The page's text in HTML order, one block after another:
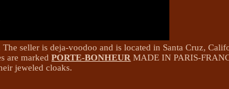
seller is deja-voodoo and is located in Santa Cruz,
are markedPORTE-BONHEUR MADE IN PARIS-
jeweled cloaks.